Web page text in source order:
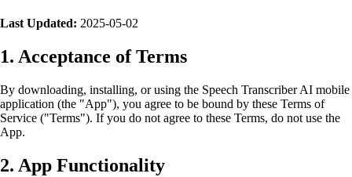
Last Updated: 2025-05-02
1. Acceptance of Terms
By downloading, installing, or using the Speech Transcriber AI mobile
application (the "App"), you agree to be bound by these Terms of
Service ("Terms"). If you do not agree to these Terms, do not use the
App.
2. App Functionality